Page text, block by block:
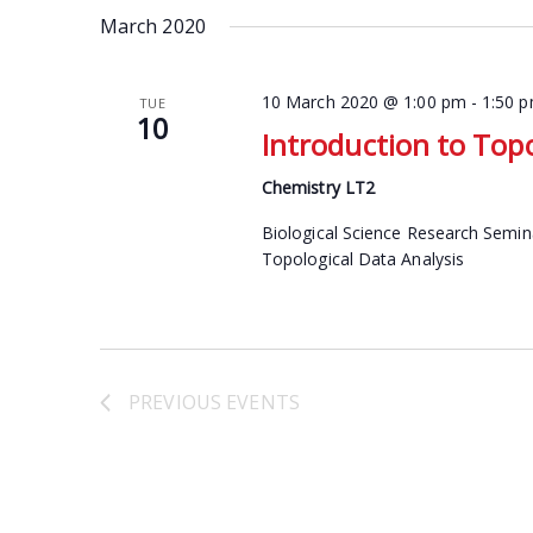
Keyword.
March 2020
TUE
10
10 March 2020 @ 1:00 pm - 1:50
Introduction to
Chemistry LT2
Biological Science Research
Topological Data Analysis
PREVIOUS EVENTS